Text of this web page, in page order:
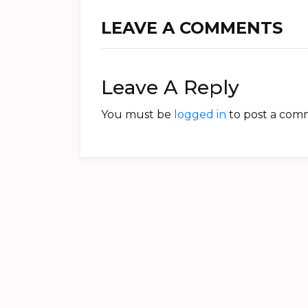
LEAVE A COMMENTS
Leave A Reply
You must be logged in to post a